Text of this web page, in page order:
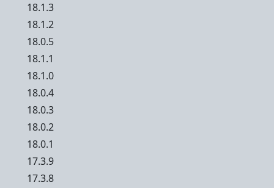
18.1.3
18.1.2
18.0.5
18.1.1
18.1.0
18.0.4
18.0.3
18.0.2
18.0.1
17.3.9
17.3.8